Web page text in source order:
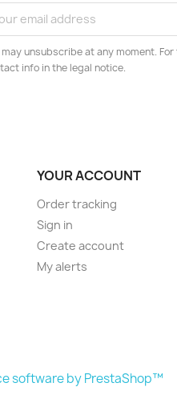
may unsubscribe at any moment.
info in the legal notice.
YOUR ACCOUNT
Order tracking
Sign in
Create account
My alerts
software by PrestaShop™